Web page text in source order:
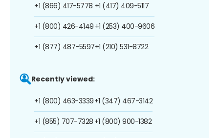
+1 (866) 417-5778
+1 (800) 426-4149
+1 (877) 487-5597
+1 (417) 409-5117
+1 (253) 400-9606
+1 (210) 531-8722
Recently viewed:
+1 (800) 463-3339
+1 (855) 707-7328
+1 (347) 467-3142
+1 (800) 900-1382